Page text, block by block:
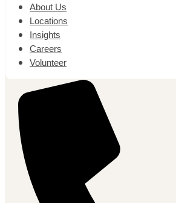
About Us
Locations
Insights
Careers
Volunteer